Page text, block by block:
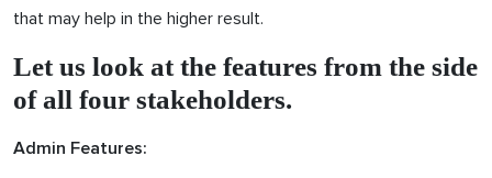
that may help in the higher result.
Let us look at the features from the side
of all four stakeholders.
Admin Features: